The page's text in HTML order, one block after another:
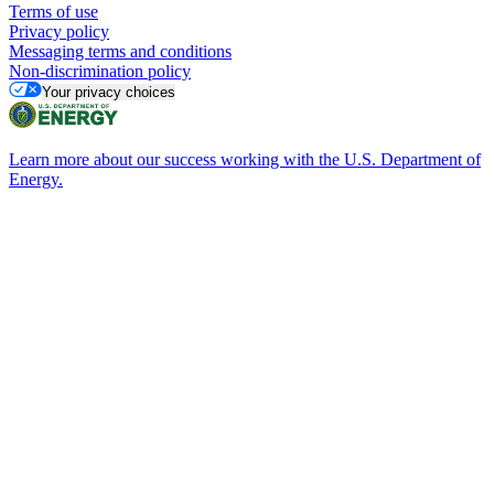
Terms of use
Privacy policy
Messaging terms and conditions
Non-discrimination policy
Your privacy choices
Learn more about our success working with the U.S. Department of
Energy.